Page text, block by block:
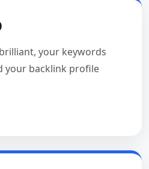
your keywords
your backlink profile